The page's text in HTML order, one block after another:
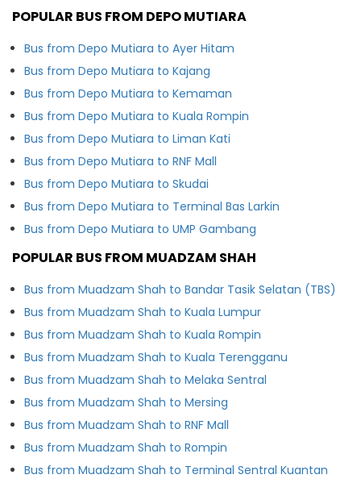
POPULAR BUS FROM DEPO MUTIARA
Bus from Depo Mutiara to Ayer Hitam
Bus from Depo Mutiara to Kajang
Bus from Depo Mutiara to Kemaman
Bus from Depo Mutiara to Kuala Rompin
Bus from Depo Mutiara to Liman Kati
Bus from Depo Mutiara to RNF Mall
Bus from Depo Mutiara to Skudai
Bus from Depo Mutiara to Terminal Bas Larkin
Bus from Depo Mutiara to UMP Gambang
POPULAR BUS FROM MUADZAM SHAH
Bus from Muadzam Shah to Bandar Tasik Selatan (TBS)
Bus from Muadzam Shah to Kuala Lumpur
Bus from Muadzam Shah to Kuala Rompin
Bus from Muadzam Shah to Kuala Terengganu
Bus from Muadzam Shah to Melaka Sentral
Bus from Muadzam Shah to Mersing
Bus from Muadzam Shah to RNF Mall
Bus from Muadzam Shah to Rompin
Bus from Muadzam Shah to Terminal Sentral Kuantan